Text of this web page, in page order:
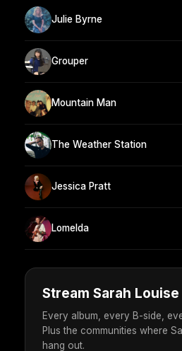
Julie Byrne
Grouper
Mountain Man
The Weather Station
Jessica Pratt
Lomelda
Stream Sarah
Every album, every B-side,
Plus the communities where
hang out.